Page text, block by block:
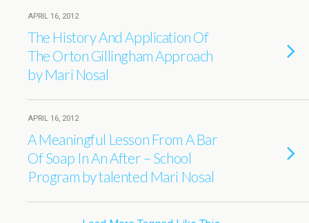
APRIL 16, 2012
The History And Application Of
The Orton Gillingham Approach
by Mari Nosal
APRIL 16, 2012
A Meaningful Lesson From A Bar
Of Soap In An After – School
Program by talented Mari Nosal